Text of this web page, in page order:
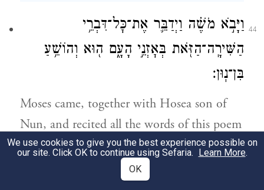
44 וַיָּבֹ֣א מֹשֶׁ֗ה וַיְדַבֵּ֛ר אֶת־כׇּל־דִּבְרֵ֥י
הַשִּׁירָֽה־הַזֹּ֖את בְּאׇזְנֵ֣י הָעָ֑ם ה֖וּא וְהוֹשֵׁ֥עַ
בִּן־נֽוּן׃
Moses came, together with Hosea son of
Nun, and recited all the words of this poem
in the hearing of the people.
וַיְכַ֣ל מֹשֶׁ֗ה לְדַבֵּ֛ר אֶת־כׇּל־הַדְּבָרִ֥ים הָאֵ֖לֶּה
We use cookies to give you the best experience possible on
our site. Click OK to continue using Sefaria. Learn More.
OK